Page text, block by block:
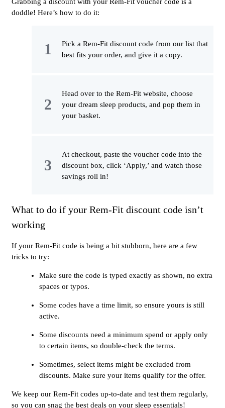
doddle! Here’s how to do it:
Pick a Rem-Fit discount code from our list that
best fits your order, and give it a copy.
Head over to the Rem-Fit website, choose
your dream sleep products, and pop them in
your basket.
At checkout, paste the voucher code into the
discount box, click ‘Apply,’ and watch those
savings roll in!
What to do if your Rem-Fit discount code isn’t
working
If your Rem-Fit code is being a bit stubborn, here are a few
tricks to try:
Make sure the code is typed exactly as shown, no extra
spaces or typos.
Some codes have a time limit, so ensure yours is still
active.
Some discounts need a minimum spend or apply only
to certain items, so double-check the terms.
Sometimes, select items might be excluded from
discounts. Make sure your items qualify for the offer.
We keep our Rem-Fit codes up-to-date and test them regularly,
so you can snag the best deals on your sleep essentials!